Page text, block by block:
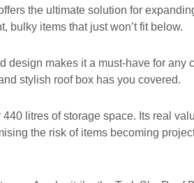
the ultimate solution for
bulky items that just won’t fit below.
makes it a must-have for
stylish roof box has you covered.
litres of storage space. Its real
the risk of items becoming